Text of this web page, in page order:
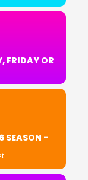
FRIDAY OR
SEASON -